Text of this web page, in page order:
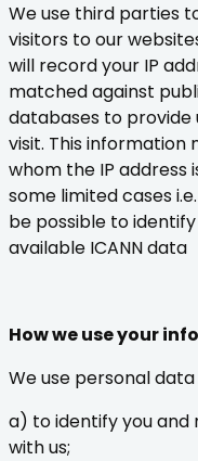
We use third parties
visitors to our
will record your IP
matched against
databases to
visit. This
whom the IP address
some limited cases
be possible to
available ICANN data
How we use your
We use personal
a) to identify you and
with us;